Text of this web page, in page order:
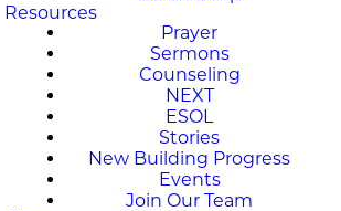
Resources
Prayer
Sermons
Counseling
NEXT
ESOL
Stories
New Building Progress
Events
Join Our Team